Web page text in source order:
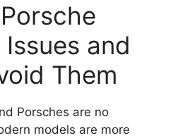
and
Them
Porsches are no
models are more